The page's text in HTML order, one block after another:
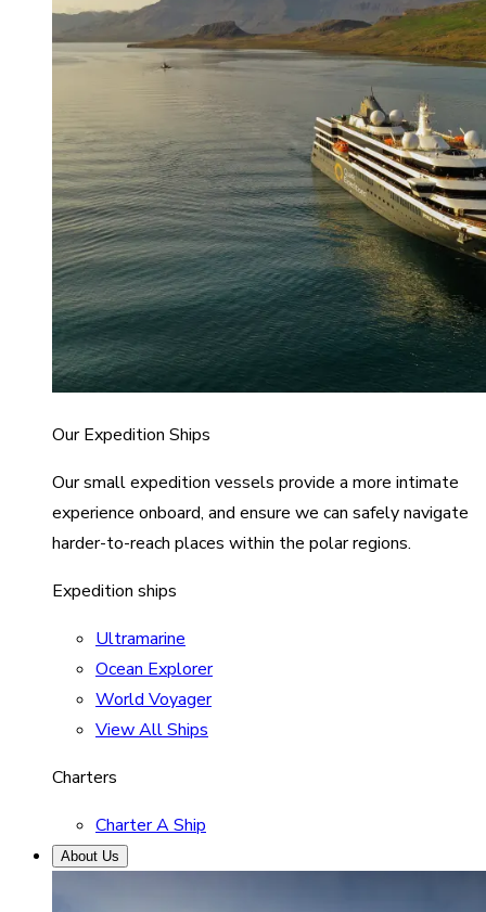
Our Expedition Ships
Our small expedition vessels provide a more intimate
experience onboard, and ensure we can safely navigate
harder-to-reach places within the polar regions.
Expedition ships
Ultramarine
Ocean Explorer
World Voyager
View All Ships
Charters
Charter A Ship
About Us